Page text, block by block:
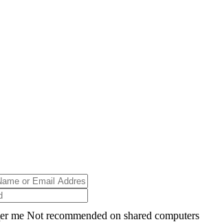
me Not recommended on shared computers